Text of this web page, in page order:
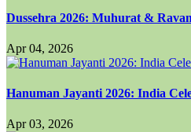
Dussehra 2026: Muhurat &
Apr 04, 2026
Hanuman Jayanti 2026: India
Apr 03, 2026